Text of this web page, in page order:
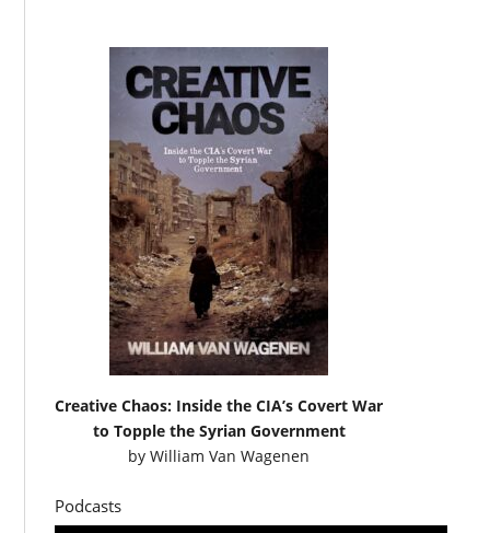
Creative Chaos: Inside the CIA’s Covert War
to Topple the Syrian Government
byWilliam Van Wagenen
Podcasts